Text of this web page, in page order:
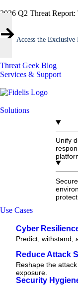
2026 Q2 Threat
Access the Exclusive
Threat Geek Blog
Services & Support
Solutions
Unify
Use Cases
Cyber
Predict, withstand,
Reduce Attack
Reshape the
exposure.
Security